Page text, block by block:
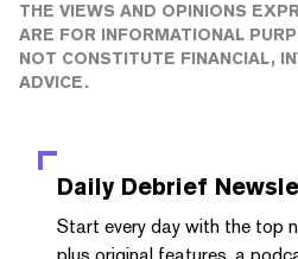
THE VIEWS AND OPINIONS
ARE FOR INFORMATIONAL
NOT CONSTITUTE FINANCIAL,
ADVICE.
Daily Debrief
Start every day with the top